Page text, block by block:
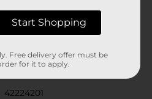
Glade
42224201
Start Shopping
Free delivery offer must be
for it to apply.